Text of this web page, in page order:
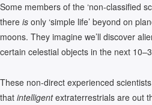
Some members of the ‘non-classified
there is only ‘simple life’ beyond on
moons. They imagine we’ll discover
certain celestial objects in the next
These non-direct experienced
that intelligentextraterrestrials are out